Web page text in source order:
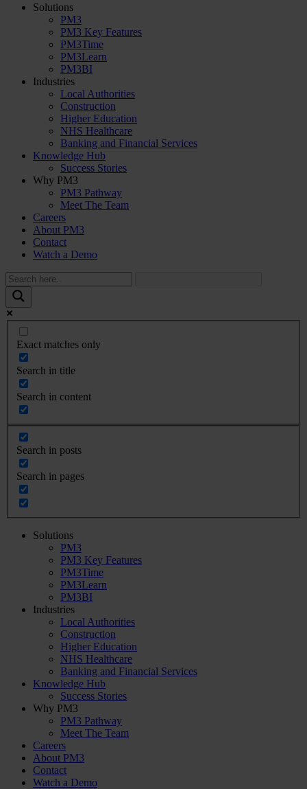
Solutions
PM3
PM3 Key Features
PM3Time
PM3Learn
PM3BI
Industries
Local Authorities
Construction
Higher Education
NHS Healthcare
Banking and Financial Services
Knowledge Hub
Success Stories
Why PM3
PM3 Pathway
Meet The Team
Careers
About PM3
Contact
Watch a Demo
Exact matches only
Search in title
Search in content
Search in posts
Search in pages
Solutions
PM3
PM3 Key Features
PM3Time
PM3Learn
PM3BI
Industries
Local Authorities
Construction
Higher Education
NHS Healthcare
Banking and Financial Services
Knowledge Hub
Success Stories
Why PM3
PM3 Pathway
Meet The Team
Careers
About PM3
Contact
Watch a Demo